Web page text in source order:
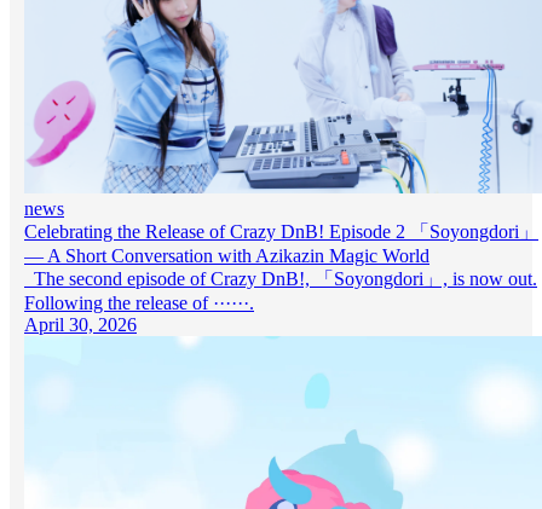
news
Celebrating the Release of Crazy DnB! Episode 2 「Soyongdori」
— A Short Conversation with Azikazin Magic World
The second episode of Crazy DnB!, 「Soyongdori」, is now out.
Following the release of ······.
April 30, 2026